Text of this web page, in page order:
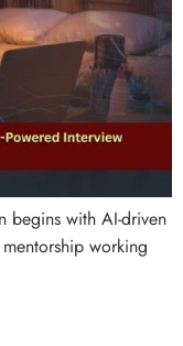
begins with AI-driven
working